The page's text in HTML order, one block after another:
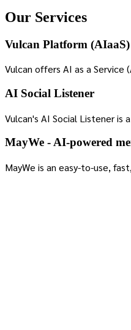
Our Services
Vulcan Platform (AIaaS)
Vulcan offers AI as a
AI Social Listener
Vulcan's AI Social Listener
MayWe - AI-powered
MayWe is an easy-to-use,